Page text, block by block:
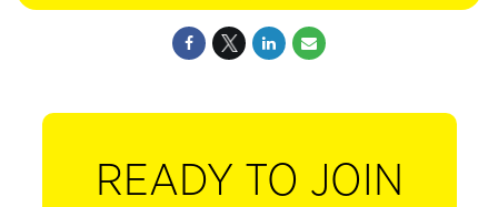
READY TO JOIN